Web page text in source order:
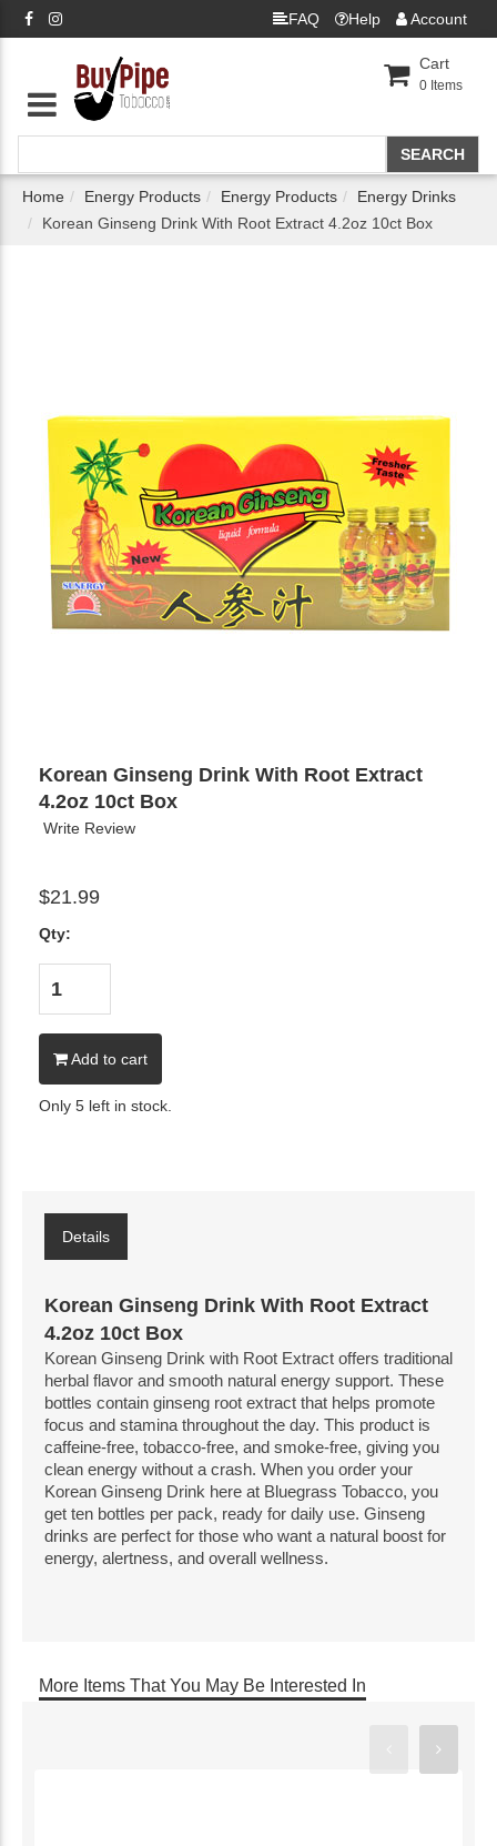
FAQ Help Account
Cart
0 Items
Home Energy Products Energy Products
Energy Drinks
Korean Ginseng Drink With Root Extract 4.2oz 10ct Box
Korean Ginseng Drink With Root Extract
4.2oz 10ct Box
Write Review
$21.99
Qty:
Add to cart
Only 5 left in stock.
Details
Korean Ginseng Drink With Root Extract
4.2oz 10ct Box
Korean Ginseng Drink with Root Extract offers traditional
herbal flavor and smooth natural energy support. These
bottles contain ginseng root extract that helps promote
focus and stamina throughout the day. This product is
caffeine-free, tobacco-free, and smoke-free, giving you
clean energy without a crash. When you order your
Korean Ginseng Drink here at Bluegrass Tobacco, you
get ten bottles per pack, ready for daily use. Ginseng
drinks are perfect for those who want a natural boost for
energy, alertness, and overall wellness.
More Items That You May Be Interested In